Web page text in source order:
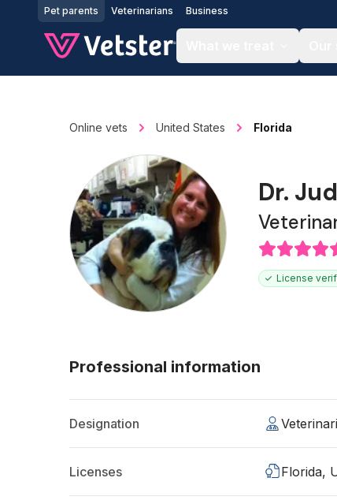
Jump to main content
Pet parents Veterinarians Business
Online vets United States Florida
Dr.
License
Professional information
Designation
Licenses Florida,